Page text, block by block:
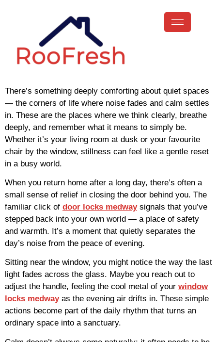
There’s something deeply comforting about quiet spaces
— the corners of life where noise fades and calm settles
in. These are the places where we think clearly, breathe
deeply, and remember what it means to simply be.
Whether it’s your living room at dusk or your favourite
chair by the window, stillness can feel like a gentle reset
in a busy world.
When you return home after a long day, there’s often a
small sense of relief in closing the door behind you. The
familiar click of door locks medwaysignals that you’ve
stepped back into your own world — a place of safety
and warmth. It’s a moment that quietly separates the
day’s noise from the peace of evening.
Sitting near the window, you might notice the way the last
light fades across the glass. Maybe you reach out to
adjust the handle, feeling the cool metal of your window
locks medwayas the evening air drifts in. These simple
actions become part of the daily rhythm that turns an
ordinary space into a sanctuary.